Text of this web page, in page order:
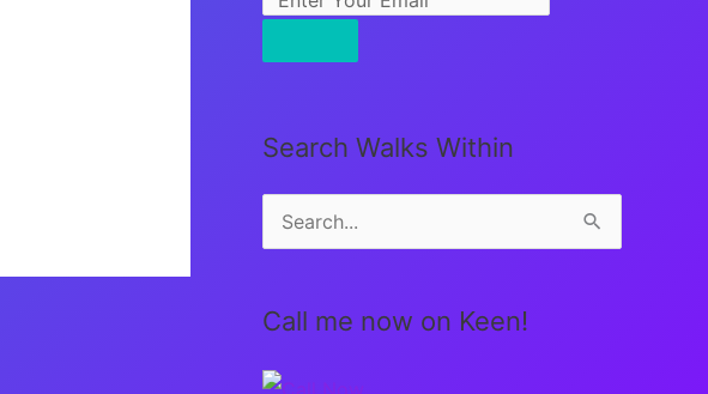
Search Walks Within
e
r
c
Call me now on Keen!